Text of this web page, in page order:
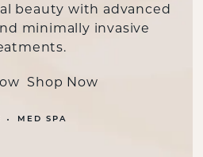
beauty with advanced
minimally invasive
Shop Now
MED SPA